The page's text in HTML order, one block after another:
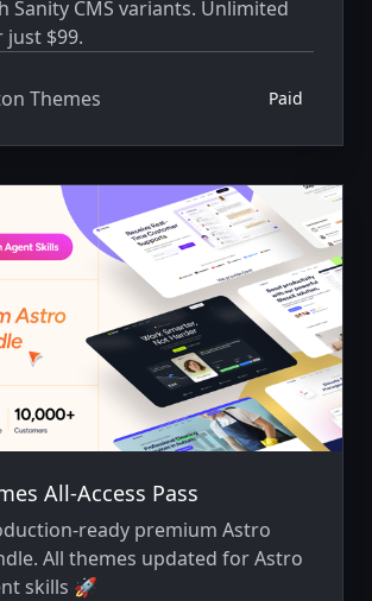
Sanity CMS variants. Unlimited
$99.
Themes Paid
All-Access Pass
ready premium Astro
All themes updated for Astro
skills 🚀